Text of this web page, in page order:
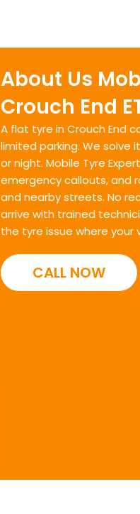
About Us
Crouch End
A flat tyre in Crouch End
limited parking. We solve
or night. Mobile Tyre
emergency callouts, and
and nearby streets. No
arrive with trained
the tyre issue where your
CALL NOW